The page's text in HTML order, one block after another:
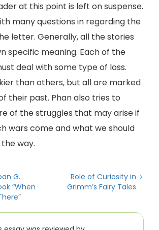
at this point is left on suspense.
many questions in regarding the
letter. Generally, all the stories
specific meaning. Each of the
deal with some type of loss.
than others, but all are marked
their past. Phan also tries to
of the struggles that may arise if
wars come and what we should
way.
G.
“When
Role of Curiosity in
Grimm’s Fairy Tales